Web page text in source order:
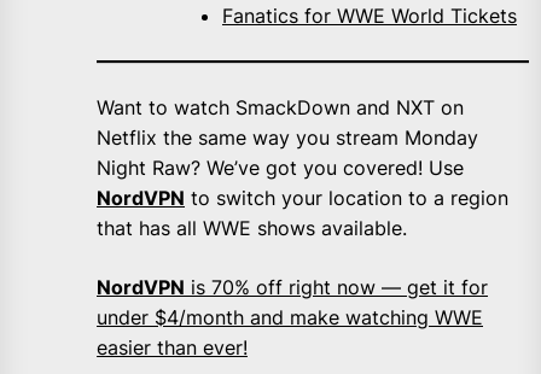
Fanatics for WWE World Tickets
Want to watch SmackDown and NXT on
Netflix the same way you stream Monday
Night Raw? We’ve got you covered! Use
NordVPN to switch your location to a region
that has all WWE shows available.
NordVPN is 70% off right now — get it for
under $4/month and make watching WWE
easier than ever!